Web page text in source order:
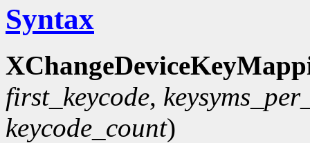
Syntax
first_keycode,
keycode_count)